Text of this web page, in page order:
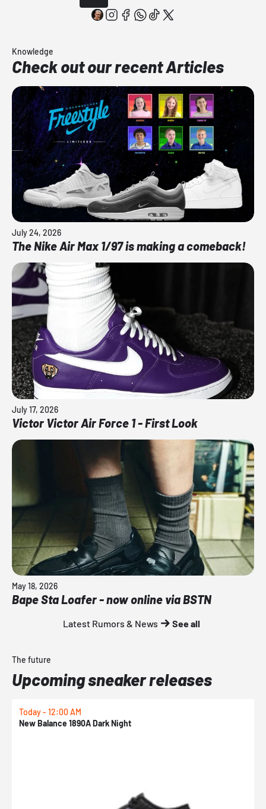
Knowledge
Check out our recent Articles
July 24, 2026
The Nike Air Max 1/97 is making a comeback!
July 17, 2026
Victor Victor Air Force 1 - First Look
May 18, 2026
Bape Sta Loafer - now online via BSTN
Latest Rumors & News See all
The future
Upcoming sneaker releases
Today - 12:00 AM
New Balance 1890A Dark Night